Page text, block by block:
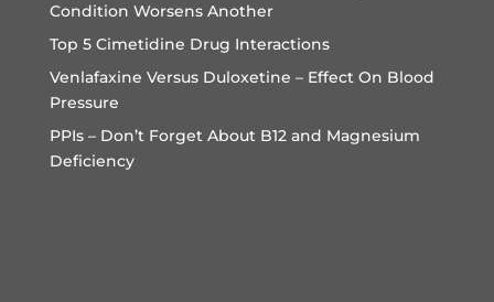
Condition Worsens Another
Top 5 Cimetidine Drug Interactions
Venlafaxine Versus Duloxetine – Effect On Blood
Pressure
PPIs – Don’t Forget About B12 and Magnesium
Deficiency